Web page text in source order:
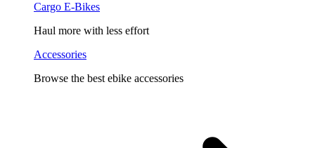
Cargo E-Bikes
Haul more with less effort
Accessories
Browse the best ebike accessories